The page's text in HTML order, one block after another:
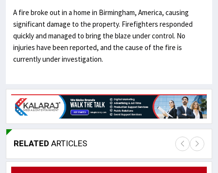
A fire broke out in a home in Birmingham, America, causing
significant damage to the property. Firefighters responded
quickly and managed to bring the blaze undercontrol. No
injuries have been reported, and the cause of the fire is
currently under investigation.
RELATED ARTICLES